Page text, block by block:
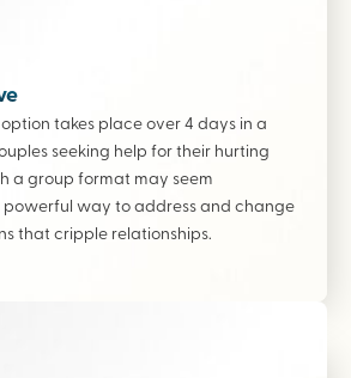
takes place over 4 days in a
seeking help for their hurting
a group format may seem
powerful way to address and change
that cripple relationships.